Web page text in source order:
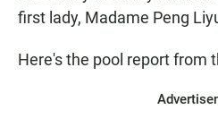
first lady, Madame Peng
Here's the pool report from